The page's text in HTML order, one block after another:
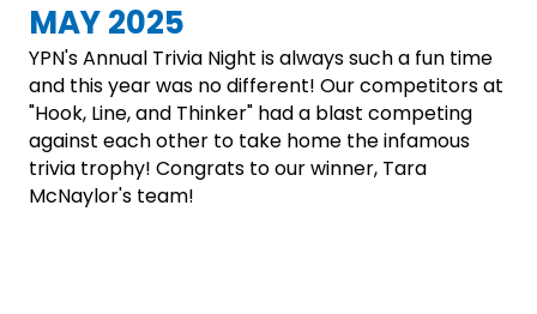
MAY 2025
YPN's Annual Trivia Night is always such a fun time
and this year was no different! Our competitors at
"Hook, Line, and Thinker" had a blast competing
against each other to take home the infamous
trivia trophy! Congrats to our winner, Tara
McNaylor's team!